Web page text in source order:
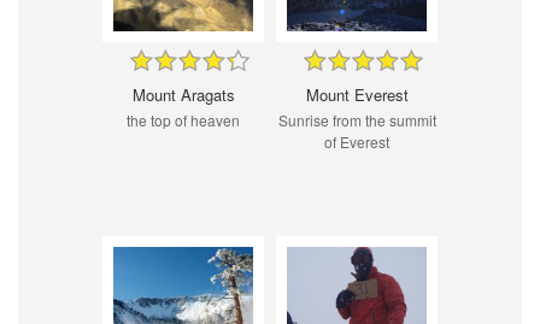
Mount Aragats
the top of heaven
Mount Everest
Sunrise from the summit
of Everest